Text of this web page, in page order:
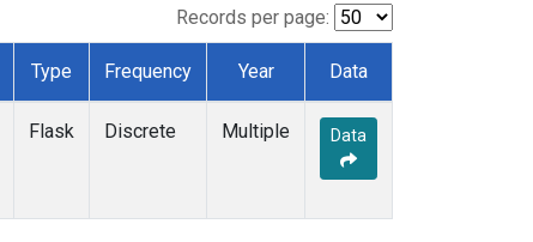
Records per page:
Type Frequency Year Data
Flask Discrete Multiple Data